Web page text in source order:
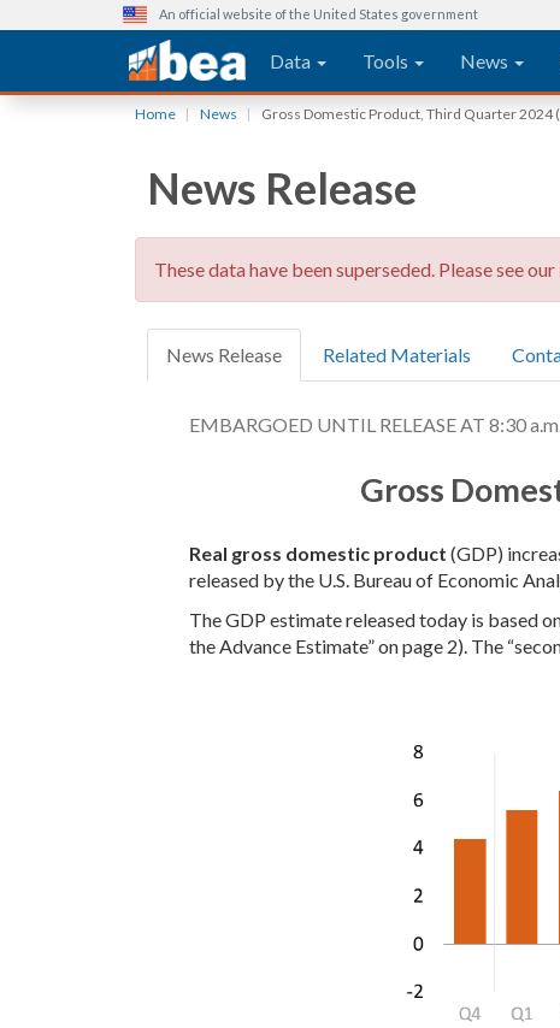
An official website of the United States government
Main navigationData Tools News
Home News Gross Domestic Product, Third Quarter 2024
News Release
These data have been superseded. Please see our
News Release Related Materials
EMBARGOED UNTIL RELEASE AT 8:30
Gross
Real gross domestic product (GDP)
released by the U.S. Bureau of Economic
The GDP estimate released today is based
the Advance Estimate” on page 2). The